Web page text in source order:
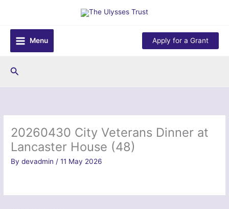
content
Menu
Apply for a Grant
Search
20260430 City Veterans Dinner at
Lancaster House (48)
Bydevadmin /11 May 2026